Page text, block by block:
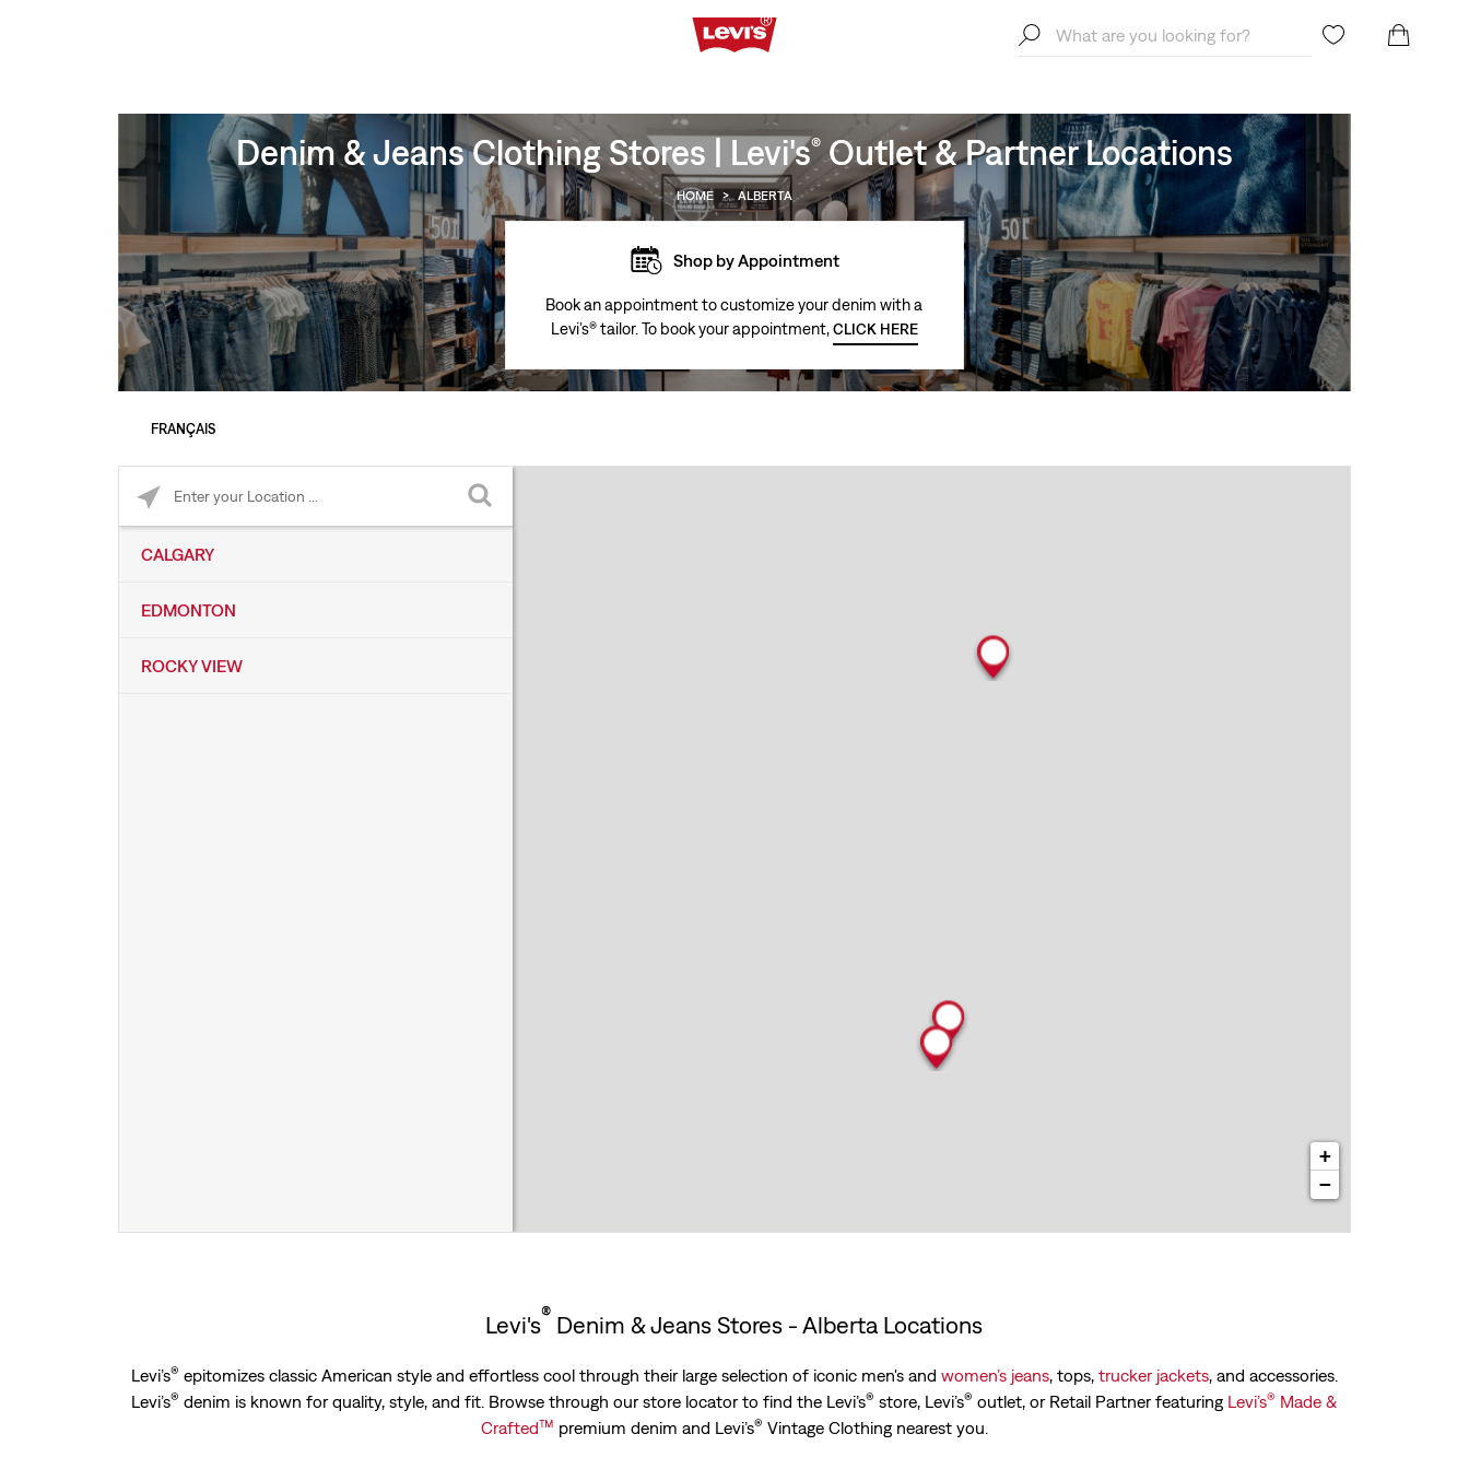
Denim & Jeans Clothing Stores | Levi's®Outlet & Partner Locations
HOME > ALBERTA
Shop by Appointment
Book an appointment to customize your denim with a
Levi’s® tailor. To book your appointment,CLICK HERE
FRANÇAIS
CALGARY
EDMONTON
ROCKY VIEW
+
−
Levi's® Denim & Jeans Stores - Alberta Locations
Levi’s® epitomizes classic American style and effortless cool through their large selection of iconic men's and women’s jeans, tops, trucker jackets, and accessories.
Levi’s® denim is known for quality, style, and fit. Browse through our store locator to find the Levi’s® store, Levi’s® outlet, or Retail Partner featuring Levi’s® Made &
Crafted™ premium denim and Levi’s® Vintage Clothing nearest you.